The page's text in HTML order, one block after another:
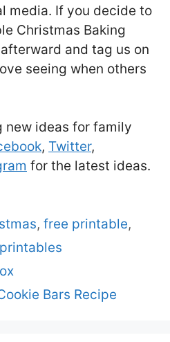
media. If you decide to
Christmas Baking
and tag us on
seeing when others
new ideas for family
, Twitter,
for the latest ideas.
,free printable,
Bars Recipe